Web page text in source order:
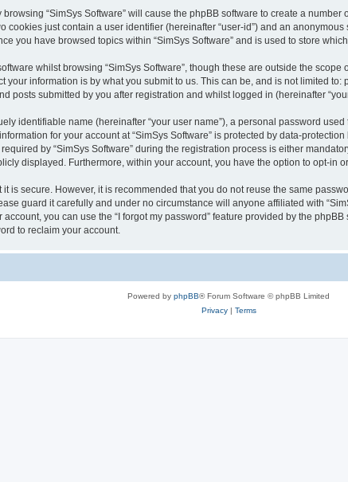
“SimSys Software” will cause the phpBB software to create a
cookies just contain a user identifier (hereinafter “user-id”) and an
you have browsed topics within “SimSys Software” and is used to store
whilst browsing “SimSys Software”, though these are outside the
information is by what you submit to us. This can be, and is not limited
posts submitted by you after registration and whilst logged in (hereinafter
identifiable name (hereinafter “your user name”), a personal password
for your account at “SimSys Software” is protected by data-
by “SimSys Software” during the registration process is either
displayed. Furthermore, within your account, you have the option to opt-in
is secure. However, it is recommended that you do not reuse the same
guard it carefully and under no circumstance will anyone affiliated with
you can use the “I forgot my password” feature provided by the
to reclaim your account.
Powered by phpBB® Forum Software © phpBB Limited
Privacy| Terms